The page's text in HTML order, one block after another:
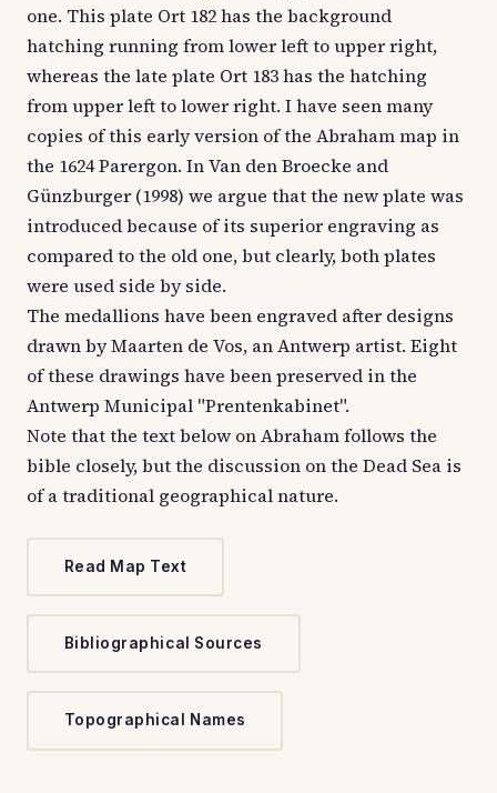
one. This plate Ort 182 has the background
hatching running from lower left to upper right,
whereas the late plate Ort 183 has the hatching
from upper left to lower right. I have seen many
copies of this early version of the Abraham map in
the 1624 Parergon. In Van den Broecke and
Günzburger (1998) we argue that the new plate was
introduced because of its superior engraving as
compared to the old one, but clearly, both plates
were used side by side.
The medallions have been engraved after designs
drawn by Maarten de Vos, an Antwerp artist. Eight
of these drawings have been preserved in the
Antwerp Municipal "Prentenkabinet".
Note that the text below on Abraham follows the
bible closely, but the discussion on the Dead Sea is
of a traditional geographical nature.
Read Map Text
Bibliographical Sources
Topographical Names